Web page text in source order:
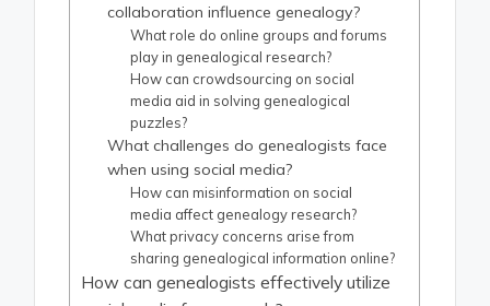
collaboration influence genealogy?
What role do online groups and forums
play in genealogical research?
How can crowdsourcing on social
media aid in solving genealogical
puzzles?
What challenges do genealogists face
when using social media?
How can misinformation on social
media affect genealogy research?
What privacy concerns arise from
sharing genealogical information online?
How can genealogists effectively utilize